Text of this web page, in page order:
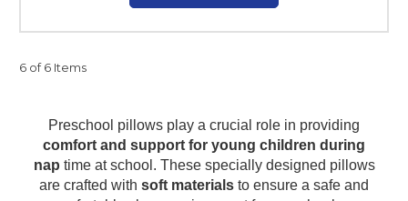
6 of 6 Items
Preschool pillows play a crucial role in providing
comfort and support for young children during
nap time at school. These specially designed pillows
are crafted with soft materials to ensure a safe and